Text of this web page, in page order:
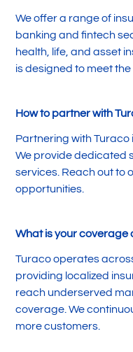
We offer a range of
banking and fintech
health, life, and asset
is designed to meet
How to partner with
Partnering with
We provide dedicated
services. Reach out to
opportunities.
What is your coverage
Turaco operates
providing localized
reach underserved
coverage. We
more customers.